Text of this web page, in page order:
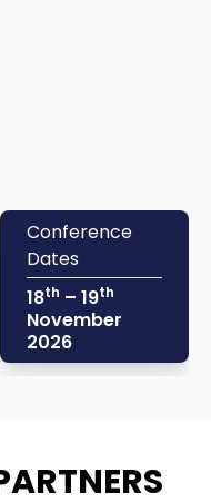
Conference
Dates
18th – 19th
November
2026